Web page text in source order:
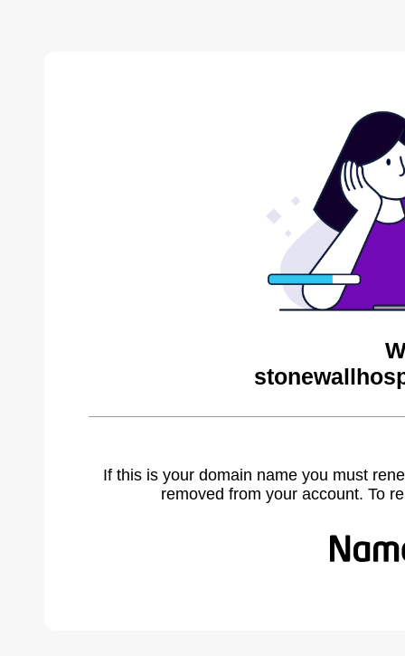
If this is your domain name you must
removed from your account. To